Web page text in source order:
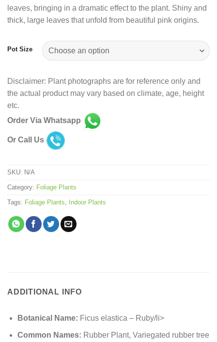
leaves, bringing in a dramatic effect to the plant. Shiny and
thick, large leaves that unfold from beautiful pink origins.
Pot Size
Disclaimer: Plant photographs are for reference only and
the actual product may vary based on climate, age, height
etc.
Order Via Whatsapp
Or Call Us
SKU: N/A
Category: Foliage Plants
Tags: Foliage Plants, Indoor Plants
ADDITIONAL INFO
Botanical Name: Ficus elastica – Ruby/li>
Common Names: Rubber Plant, Variegated rubber tree